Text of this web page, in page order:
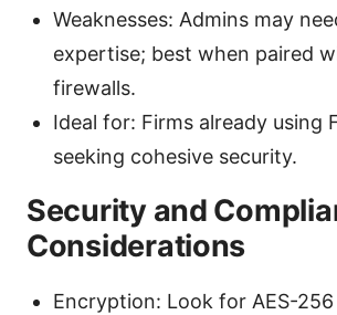
Weaknesses: Admins may
expertise; best when paired
firewalls.
Ideal for: Firms already using
seeking cohesive security.
Security and
Considerations
Encryption: Look for AES-